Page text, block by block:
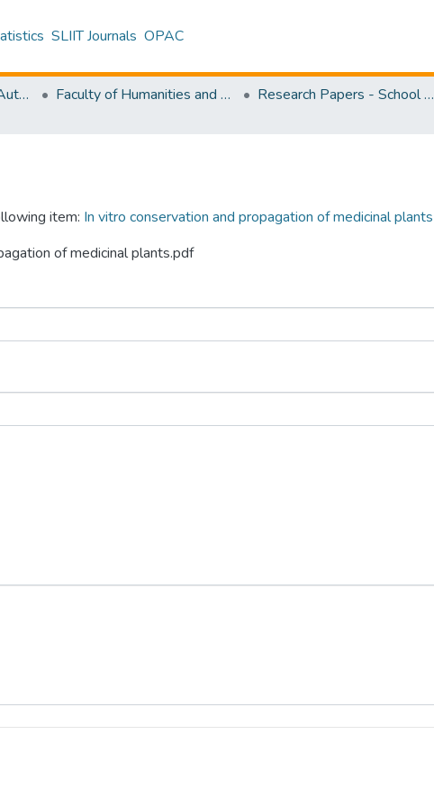
SLIIT Journals OPAC
Research Publications Authored by SLIIT Staff Faculty of Humanities and Sciences
Research Papers - School of Natural Sciences
item: In vitro conservation and propagation of medicinal plants
of medicinal plants.pdf